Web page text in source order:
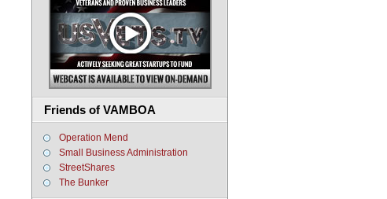
Friends of VAMBOA
Operation Mend
Small Business Administration
StreetShares
The Bunker